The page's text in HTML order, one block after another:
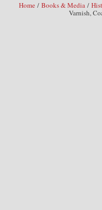
Home / Books & Media /
Varnish,